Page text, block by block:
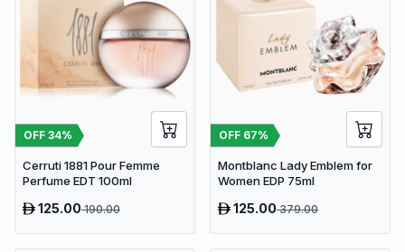
OFF 34%
Cerruti 1881 Pour Femme
Perfume EDT 100ml
125.00190.00
OFF 67%
Montblanc Lady Emblem for
Women EDP 75ml
125.00379.00